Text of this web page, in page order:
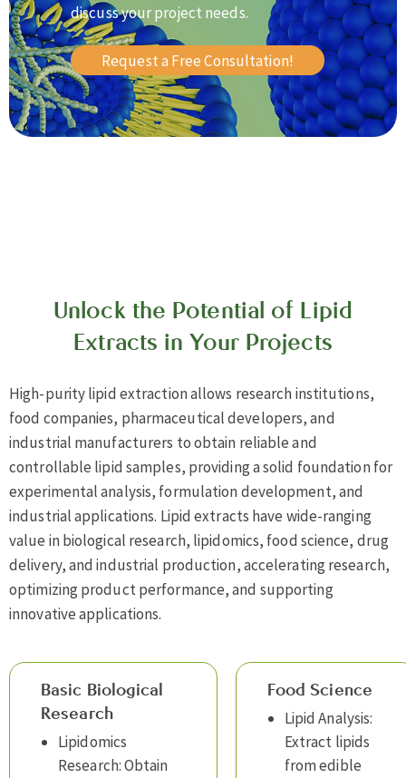
discuss your project needs.
Request a Free Consultation!
Unlock the Potential of Lipid
Extracts in Your Projects
High-purity lipid extraction allows research institutions,
food companies, pharmaceutical developers, and
industrial manufacturers to obtain reliable and
controllable lipid samples, providing a solid foundation for
experimental analysis, formulation development, and
industrial applications. Lipid extracts have wide-ranging
value in biological research, lipidomics, food science, drug
delivery, and industrial production, accelerating research,
optimizing product performance, and supporting
innovative applications.
Basic Biological
Research
Lipidomics
Research: Obtain
Food Science
Lipid Analysis:
Extract lipids
from edible